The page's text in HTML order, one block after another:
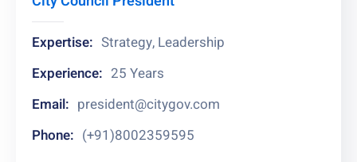
Expertise: Strategy, Leadership
Experience: 25 Years
Email: president@citygov.com
Phone: (+91)8002359595